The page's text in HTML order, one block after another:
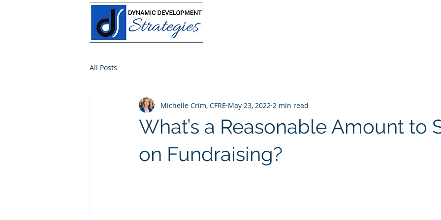
All Posts
What’s a Reasonable Amount to
on Fundraising?
Michelle Crim, CFRE May 23, 2022 2 min read